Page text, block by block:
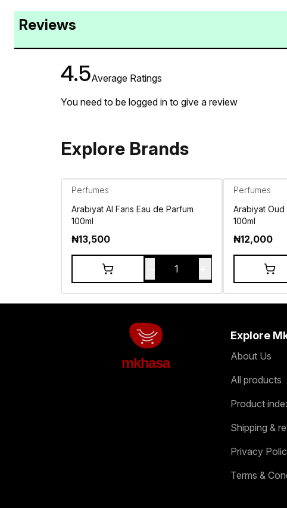
Reviews
4.5Average Ratings
You need to be logged in to give a review
Explore Brands
Perfumes
Arabiyat Al Faris Eau de Parfum
100ml
₦13,500
1
Perfumes
Arabiyat Oud
100ml
₦12,000
mkhasa
Explore
About Us
All products
Product
Shipping &
Privacy
Terms &